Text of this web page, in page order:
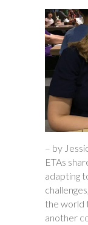
– by
ETAs
adapting
the world
another